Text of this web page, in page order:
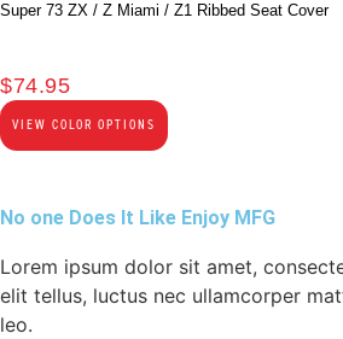
Super 73 ZX / Z Miami / Z1 Ribbed Seat Cover
$74.95
VIEW COLOR OPTIONS
No one Does It Like Enjoy MFG
Lorem ipsum dolor sit amet,
elit tellus, luctus nec ullamcorper
leo.